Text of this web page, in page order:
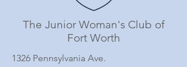
The Junior Woman's Club of
Fort Worth
1326 Pennsylvania Ave.